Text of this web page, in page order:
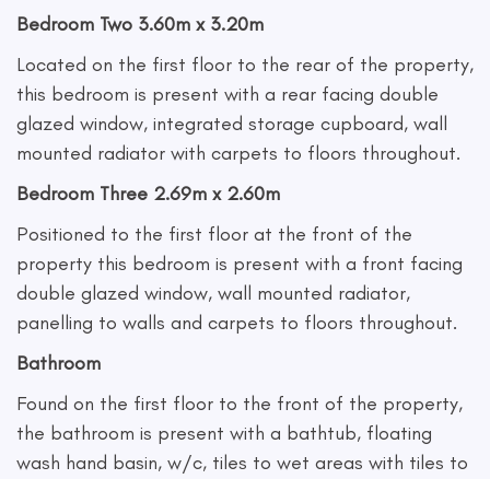
Bedroom Two 3.60m x 3.20m
Located on the first floor to the rear of the property,
this bedroom is present with a rear facing double
glazed window, integrated storage cupboard, wall
mounted radiator with carpets to floors throughout.
Bedroom Three 2.69m x 2.60m
Positioned to the first floor at the front of the
property this bedroom is present with a front facing
double glazed window, wall mounted radiator,
panelling to walls and carpets to floors throughout.
Bathroom
Found on the first floor to the front of the property,
the bathroom is present with a bathtub, floating
wash hand basin, w/c, tiles to wet areas with tiles to